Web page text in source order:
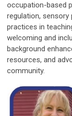
occupation-based
regulation,
practices in
welcoming and
background
resources, and
community.